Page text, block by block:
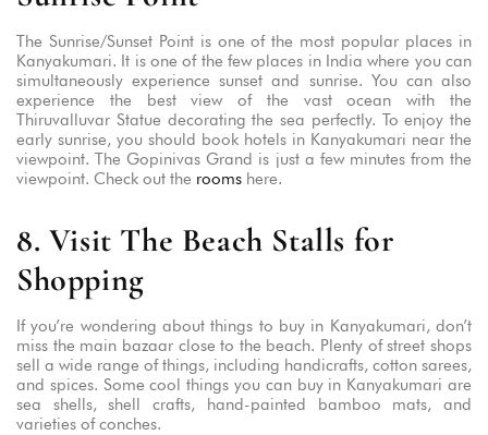
The Sunrise/Sunset Point is one of the most popular places in
Kanyakumari. It is one of the few places in India where you can
simultaneously experience sunset and sunrise. You can also
experience the best view of the vast ocean with the
Thiruvalluvar Statue decorating the sea perfectly. To enjoy the
early sunrise, you should book hotels in Kanyakumari near the
viewpoint. The Gopinivas Grand is just a few minutes from the
viewpoint. Check out the rooms here.
8. Visit The Beach Stalls for
Shopping
If you’re wondering about things to buy in Kanyakumari, don’t
miss the main bazaar close to the beach. Plenty of street shops
sell a wide range of things, including handicrafts, cotton sarees,
and spices. Some cool things you can buy in Kanyakumari are
sea shells, shell crafts, hand-painted bamboo mats, and
varieties of conches.